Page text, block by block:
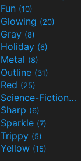
Fun (10)
Glowing (20)
Gray (8)
Holiday (6)
Metal (8)
Outline (31)
Red (25)
Science-Fiction(9)
Sharp (6)
Sparkle (7)
Trippy (5)
Yellow (15)